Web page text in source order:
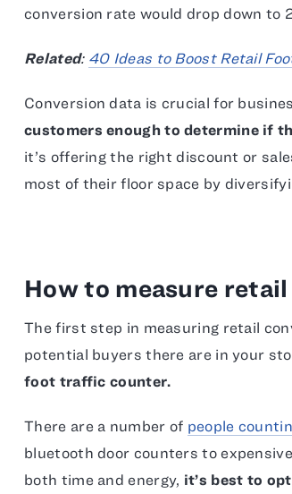
conversion rate would drop down to
Related: 40 Ideas to Boost Retail
Conversion data is crucial for
customers enough to determine if
it’s offering the right discount or
most of their floor space by
How to measure
The first step in measuring retail
potential buyers there are in your
foot traffic counter.
There are a number of people
bluetooth door counters to
both time and energy, it’s best to